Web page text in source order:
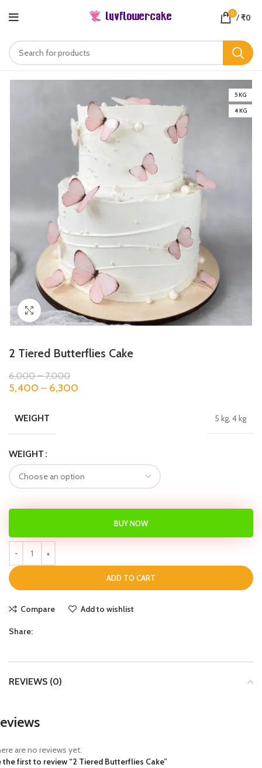
0 /₹0
5 KG
4 KG
Click to enlarge
2 Tiered Butterflies Cake
6,000–7,000
5,400 – 6,300
WEIGHT 5 kg, 4 kg
WEIGHT
ADD TO CART
BUY NOW
Compare Add to wishlist
Share:
REVIEWS (0)
are no reviews yet.
the first to review “2 Tiered Butterflies Cake”